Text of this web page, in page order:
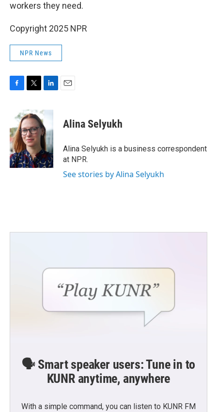
workers they need.
Copyright 2025 NPR
NPR News
b
o
o
k
i
t
t
e
r
n
k
e
d
I
n
Alina Selyukh
Alina Selyukh is a business correspondent
at NPR.
See stories by Alina Selyukh
🗣️ Smart speaker users: Tune in to
KUNR anytime, anywhere
With a simple command, you can listen to KUNR FM